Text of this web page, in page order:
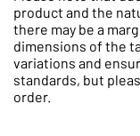
product and the
there may be a
dimensions of the
variations and
standards, but
order.